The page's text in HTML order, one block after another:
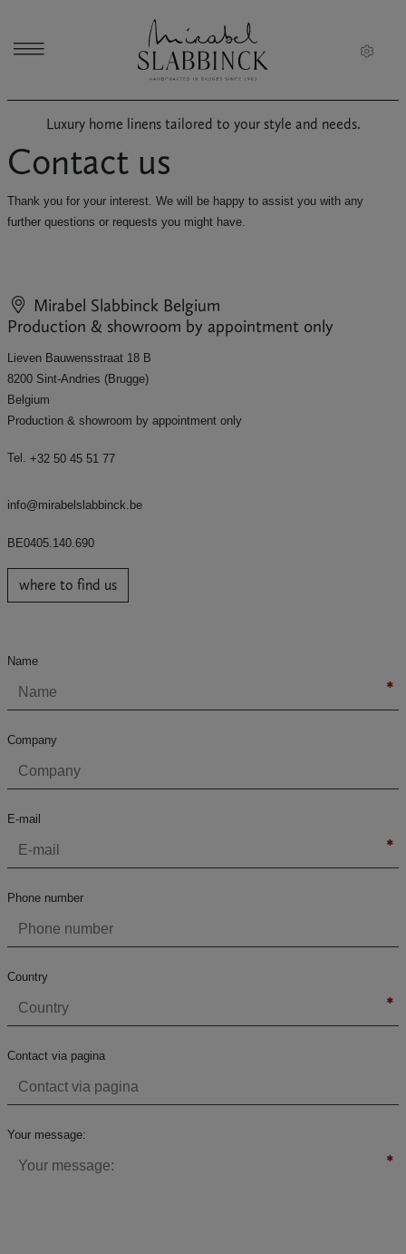
Luxury home linens tailored to your style and needs.
Contact us
Thank you for your interest. We will be happy to assist you with any
further questions or requests you might have.
Mirabel Slabbinck Belgium
Production & showroom by appointment only
Lieven Bauwensstraat 18 B
8200 Sint-Andries (Brugge)
Belgium
Production & showroom by appointment only
Tel. +32 50 45 51 77
info@mirabelslabbinck.be
BE0405.140.690
where to find us
Name
Company
E-mail
Phone number
Country
Contact via pagina
Your message: